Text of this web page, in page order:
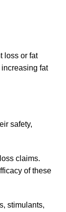
loss or fat
fat
safety,
claims.
of these
stimulants,